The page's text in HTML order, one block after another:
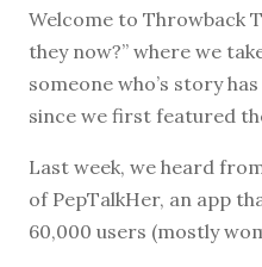
Welcome to Throwback
they now?” where we
someone who’s story
since we first featured
Last week, we heard
of PepTalkHer, an app
60,000 users (mostly